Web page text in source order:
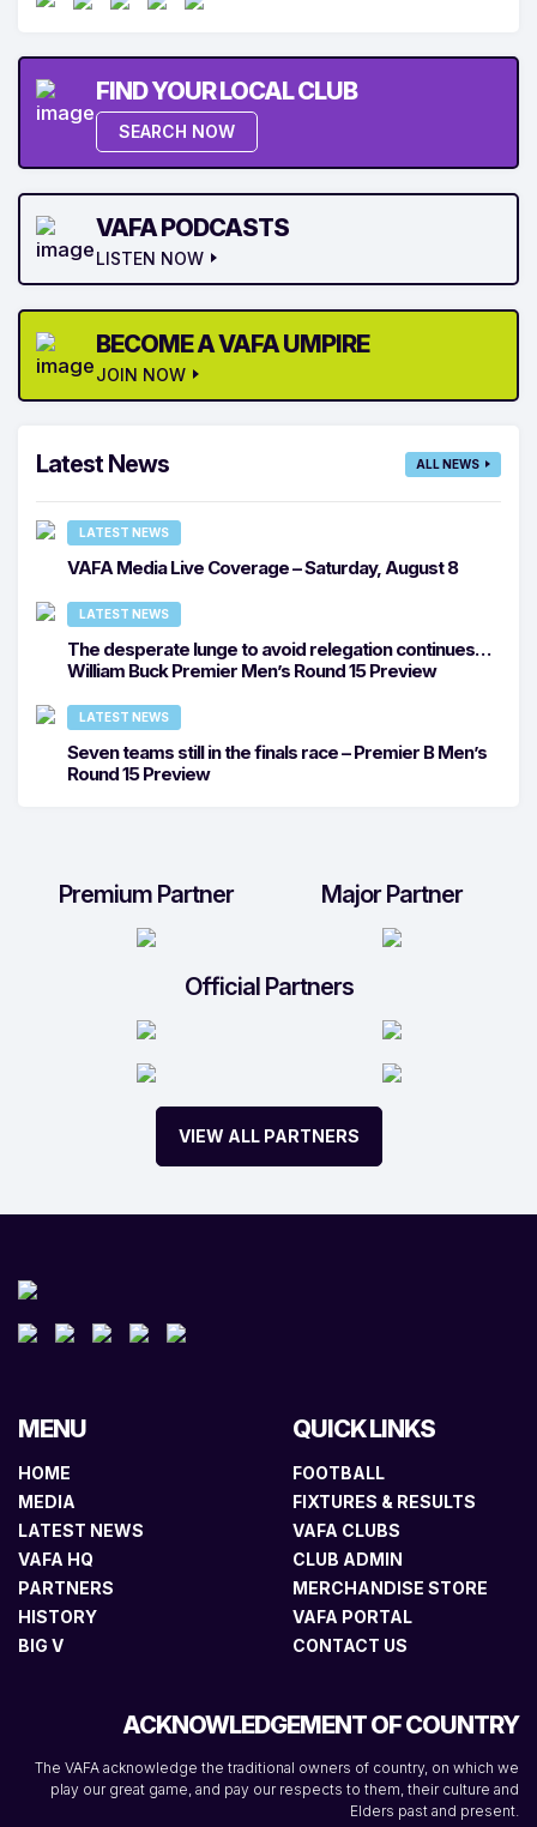
FIND YOUR LOCAL CLUB
SEARCH NOW
VAFA PODCASTS
LISTEN NOW
BECOME A VAFA UMPIRE
JOIN NOW
Latest News ALL NEWS
LATEST NEWS
VAFA Media Live Coverage – Saturday, August 8
LATEST NEWS
The desperate lunge to avoid relegation continues…
William Buck Premier Men’s Round 15 Preview
LATEST NEWS
Seven teams still in the finals race – Premier B Men’s
Round 15 Preview
Premium Partner Major Partner
Official Partners
VIEW ALL PARTNERS
MENU
HOME
MEDIA
LATEST NEWS
VAFA HQ
PARTNERS
HISTORY
BIG V
QUICK LINKS
FOOTBALL
FIXTURES & RESULTS
VAFA CLUBS
CLUB ADMIN
MERCHANDISE STORE
VAFA PORTAL
CONTACT US
ACKNOWLEDGEMENT OF COUNTRY
The VAFA acknowledge the traditional owners of country, on which we
play our great game, and pay our respects to them, their culture and
Elders past and present.